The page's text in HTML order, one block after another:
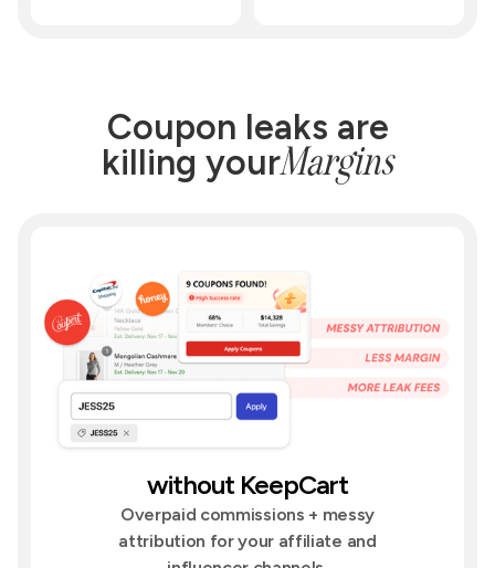
Coupon leaks are
killing yourMargins
without KeepCart
Overpaid commissions + messy
attribution for your affiliate and